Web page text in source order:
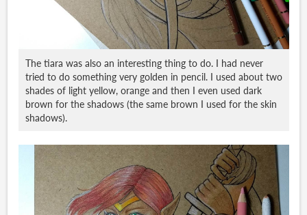
The tiara was also an interesting thing to do. I had never
tried to do something very golden in pencil. I used about two
shades of light yellow, orange and then I even used dark
brown for the shadows (the same brown I used for the skin
shadows).